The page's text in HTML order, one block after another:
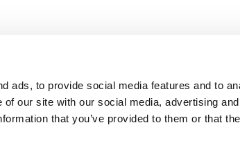
ads, to provide social media features and to
our site with our social media, advertising
that you’ve provided to them or that